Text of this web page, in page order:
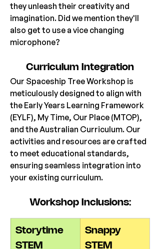
they unleash their creativity and
imagination. Did we mention they'll
also get to use a vice changing
microphone?
Curriculum Integration
Our Spaceship Tree Workshop is
meticulously designed to align with
the Early Years Learning Framework
(EYLF), My Time, Our Place (MTOP),
and the Australian Curriculum. Our
activities and resources are crafted
to meet educational standards,
ensuring seamless integration into
your existing curriculum.
Workshop Inclusions:
Storytime
STEM
Snappy
STEM